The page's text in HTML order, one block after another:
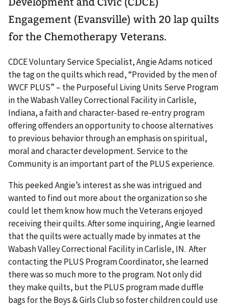
Engagement (Evansville) with 20 lap quilts
for the Chemotherapy Veterans.
CDCE Voluntary Service Specialist, Angie Adams noticed
the tag on the quilts which read, “Provided by the men of
WVCF PLUS” – the Purposeful Living Units Serve Program
in the Wabash Valley Correctional Facility in Carlisle,
Indiana, a faith and character-based re-entry program
offering offenders an opportunity to choose alternatives
to previous behavior through an emphasis on spiritual,
moral and character development. Service to the
Community is an important part of the PLUS experience.
This peeked Angie’s interest as she was intrigued and
wanted to find out more about the organization so she
could let them know how much the Veterans enjoyed
receiving their quilts. After some inquiring, Angie learned
that the quilts were actually made by inmates at the
Wabash Valley Correctional Facility in Carlisle, IN. After
contacting the PLUS Program Coordinator, she learned
there was so much more to the program. Not only did
they make quilts, but the PLUS program made duffle
bags for the Boys & Girls Club so foster children could use